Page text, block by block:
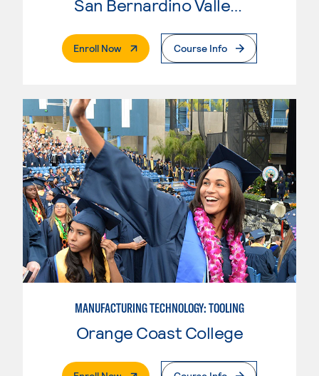
Enroll Now. External PageCourse Info
MANUFACTURING TECHNOLOGY: TOOLING
Orange Coast College